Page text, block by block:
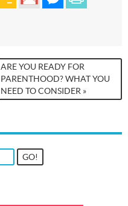
ARE YOU READY FOR
PARENTHOOD? WHAT YOU
NEED TO CONSIDER »